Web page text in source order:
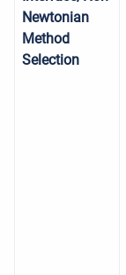
Newtonian
Method
Selection